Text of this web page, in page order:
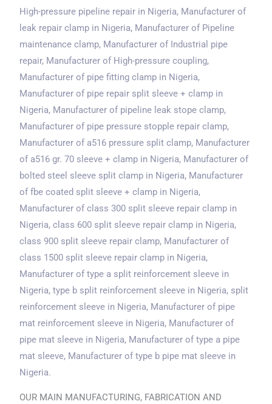
High-pressure pipeline repair in Nigeria, Manufacturer of
leak repair clamp in Nigeria, Manufacturer of Pipeline
maintenance clamp, Manufacturer of Industrial pipe
repair, Manufacturer of High-pressure coupling,
Manufacturer of pipe fitting clamp in Nigeria,
Manufacturer of pipe repair split sleeve + clamp in
Nigeria, Manufacturer of pipeline leak stope clamp,
Manufacturer of pipe pressure stopple repair clamp,
Manufacturer of a516 pressure split clamp, Manufacturer
of a516 gr. 70 sleeve + clamp in Nigeria, Manufacturer of
bolted steel sleeve split clamp in Nigeria, Manufacturer
of fbe coated split sleeve + clamp in Nigeria,
Manufacturer of class 300 split sleeve repair clamp in
Nigeria, class 600 split sleeve repair clamp in Nigeria,
class 900 split sleeve repair clamp, Manufacturer of
class 1500 split sleeve repair clamp in Nigeria,
Manufacturer of type a split reinforcement sleeve in
Nigeria, type b split reinforcement sleeve in Nigeria, split
reinforcement sleeve in Nigeria, Manufacturer of pipe
mat reinforcement sleeve in Nigeria, Manufacturer of
pipe mat sleeve in Nigeria, Manufacturer of type a pipe
mat sleeve, Manufacturer of type b pipe mat sleeve in
Nigeria.
OUR MAIN MANUFACTURING, FABRICATION AND